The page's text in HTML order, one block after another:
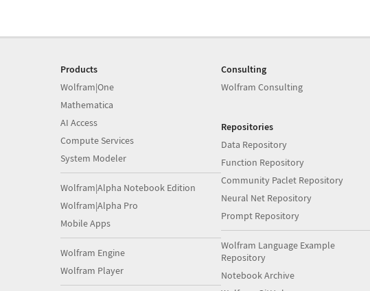
Products
Wolfram|One
Mathematica
AI Access
Compute Services
System Modeler
Wolfram|Alpha Notebook Edition
Wolfram|Alpha Pro
Mobile Apps
Wolfram Engine
Wolfram Player
Consulting
Wolfram Consulting
Repositories
Data Repository
Function Repository
Community Paclet Repository
Neural Net Repository
Prompt Repository
Wolfram Language Example
Repository
Notebook Archive